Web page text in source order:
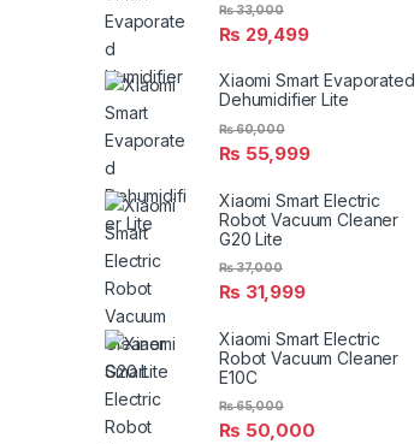
₨ 29,499
₨33,000
Xiaomi Smart Evaporated
Dehumidifier Lite
₨ 55,999
₨60,000
Xiaomi Smart Electric
Robot Vacuum Cleaner
G20 Lite
₨ 31,999
₨37,000
Xiaomi Smart Electric
Robot Vacuum Cleaner
E10C
₨ 50,000
₨65,000